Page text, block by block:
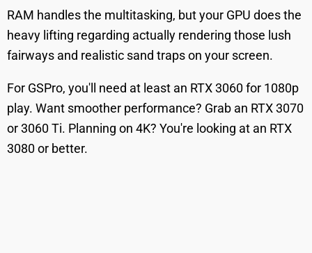
RAM handles the multitasking, but your GPU does the
heavy lifting regarding actually rendering those lush
fairways and realistic sand traps on your screen.
For GSPro, you'll need at least an RTX 3060 for 1080p
play. Want smoother performance? Grab an RTX 3070
or 3060 Ti. Planning on 4K? You're looking at an RTX
3080 or better.